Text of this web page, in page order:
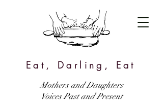
Eat, Darling, Eat
Mothers and Daughters
Voices Past and Present